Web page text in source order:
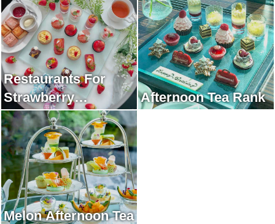
Restaurants For
Strawberry
Afternoon Tea Rank
Afternoon Tea Rank
Melon Afternoon Tea